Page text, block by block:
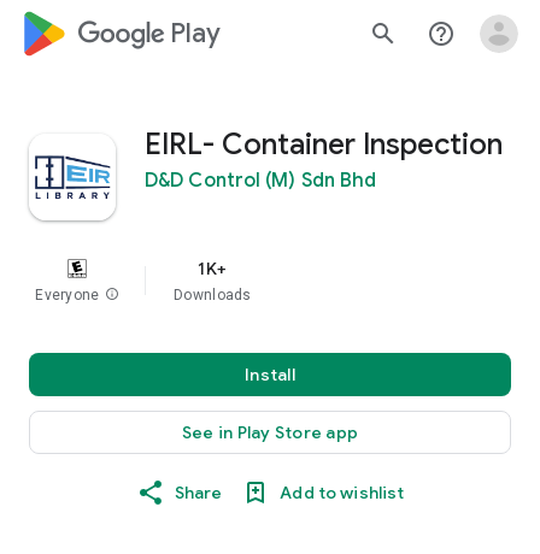
google_logo Play search help_outline
EIRL- Container Inspection
D&D Control (M) Sdn Bhd
Everyone info
1K+
Downloads
Install
See in Play Store app
Share Add to wishlist